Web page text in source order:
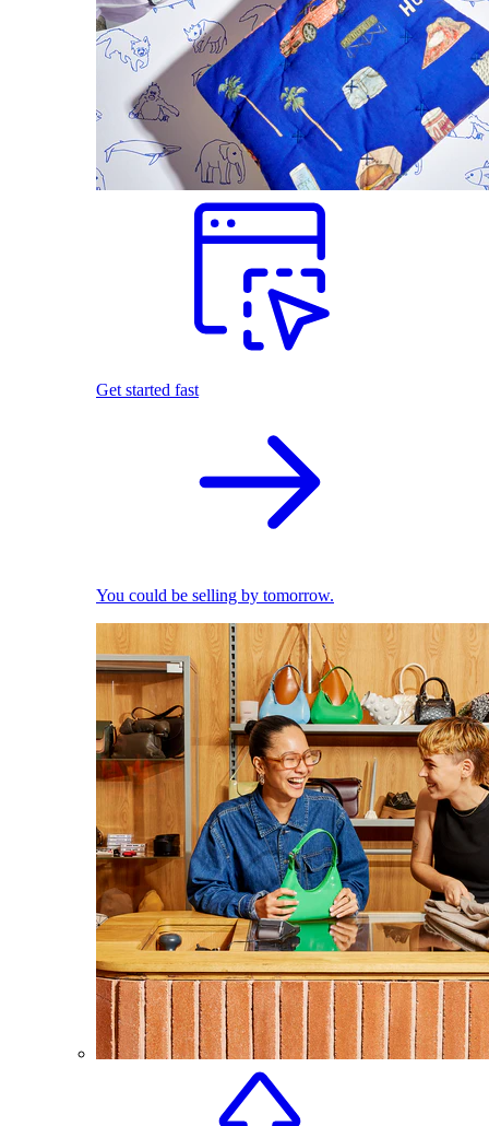
Get started fast
You could be selling by tomorrow.